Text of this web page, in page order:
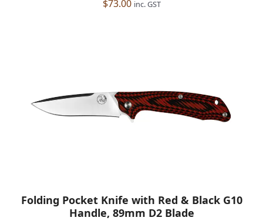
$73.00 inc. GST
Folding Pocket Knife with Red & Black G10
Handle, 89mm D2 Blade